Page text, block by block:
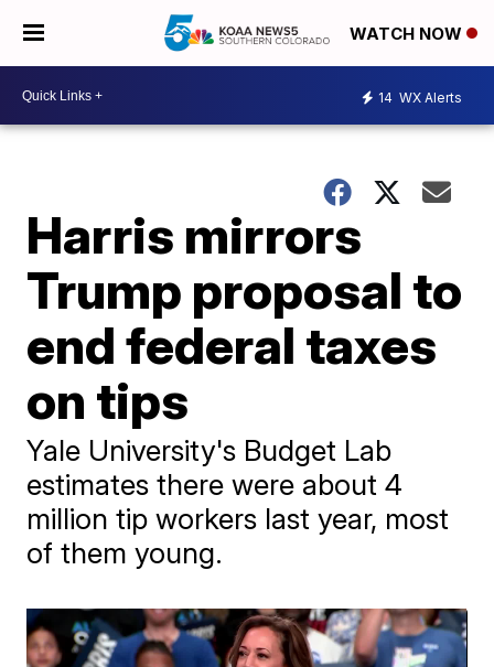
WATCH NOW
14 WX Alerts
Harris mirrors
Trump proposal to
end federal taxes
on tips
Yale University's Budget Lab
estimates there were about 4
million tip workers last year, most
of them young.